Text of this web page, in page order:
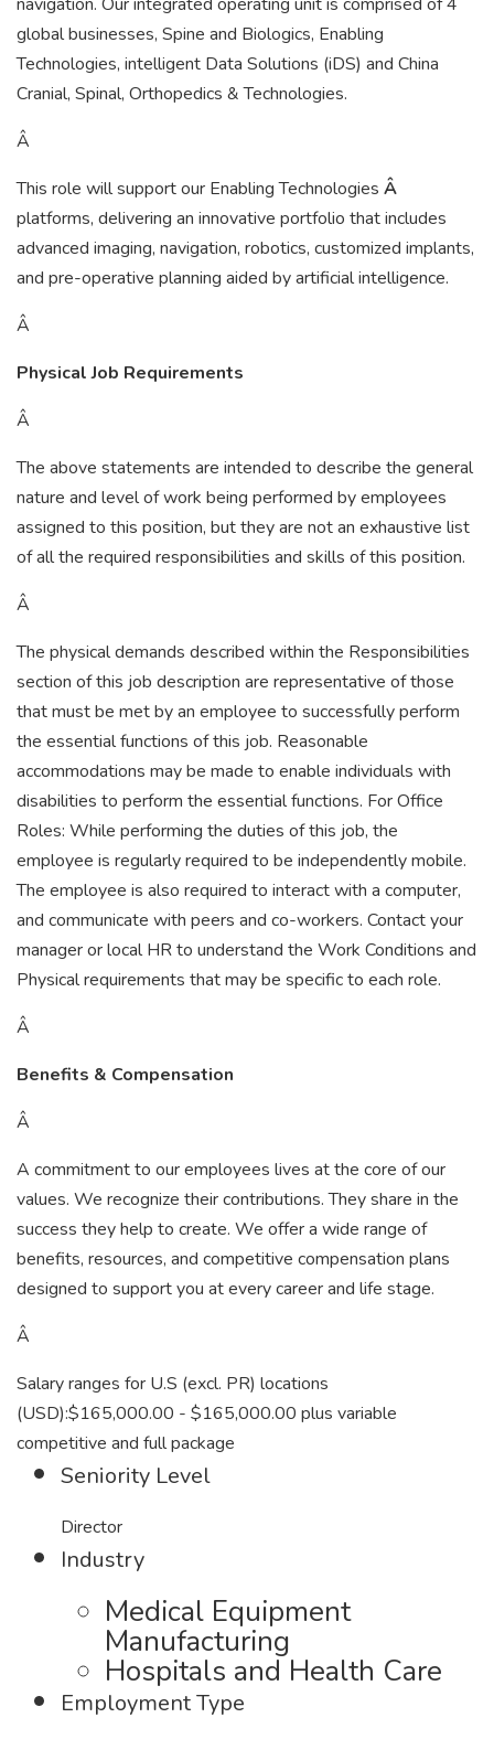
global businesses, Spine and Biologics, Enabling
Technologies, intelligent Data Solutions (iDS) and China
Cranial, Spinal, Orthopedics & Technologies.
Â
This role will support our Enabling Technologies Â
platforms, delivering an innovative portfolio that includes
advanced imaging, navigation, robotics, customized implants,
and pre-operative planning aided by artificial intelligence.
Â
Physical Job Requirements
Â
The above statements are intended to describe the general
nature and level of work being performed by employees
assigned to this position, but they are not an exhaustive list
of all the required responsibilities and skills of this position.
Â
The physical demands described within the Responsibilities
section of this job description are representative of those
that must be met by an employee to successfully perform
the essential functions of this job. Reasonable
accommodations may be made to enable individuals with
disabilities to perform the essential functions. For Office
Roles: While performing the duties of this job, the
employee is regularly required to be independently mobile.
The employee is also required to interact with a computer,
and communicate with peers and co-workers. Contact your
manager or local HR to understand the Work Conditions and
Physical requirements that may be specific to each role.
Â
Benefits & Compensation
Â
A commitment to our employees lives at the core of our
values. We recognize their contributions. They share in the
success they help to create. We offer a wide range of
benefits, resources, and competitive compensation plans
designed to support you at every career and life stage.
Â
Salary ranges for U.S (excl. PR) locations
(USD):$165,000.00 - $165,000.00 plus variable
competitive and full package
Seniority Level
Director
Industry
Medical Equipment
Manufacturing
Hospitals and Health Care
Employment Type